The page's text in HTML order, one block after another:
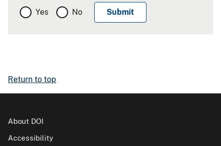
Yes No
Return to top
About DOI
Accessibility